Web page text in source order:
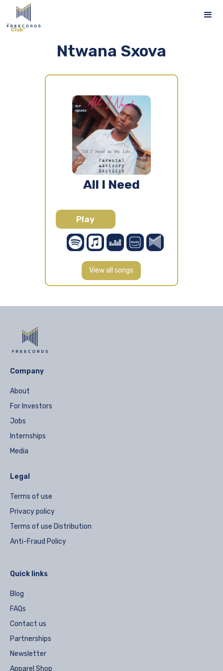
Ntwana Sxova
All I Need
Play
View all songs
Company
About
For Investors
Jobs
Internships
Media
Legal
Terms of use
Privacy policy
Terms of use Distribution
Anti-Fraud Policy
Quick links
Blog
FAQs
Contact us
Partnerships
Newsletter
Apparel Shop